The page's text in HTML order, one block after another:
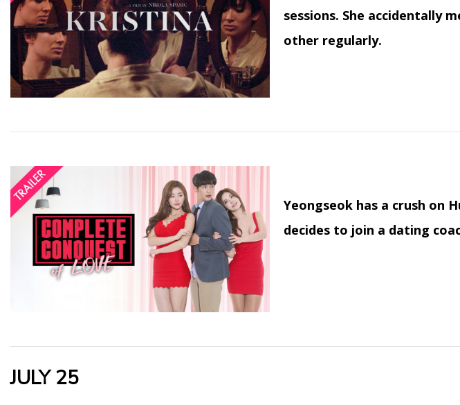
sessions. She accidentally
other regularly.
Yeongseok has a crush on
decides to join a dating
JULY 25